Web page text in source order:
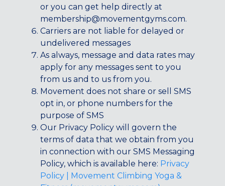
or you can get help directly at
membership@movementgyms.com.
Carriers are not liable for delayed or
undelivered messages
As always, message and data rates may
apply for any messages sent to you
from us and to us from you.
Movement does not share or sell SMS
opt in, or phone numbers for the
purpose of SMS
Our Privacy Policy will govern the
terms of data that we obtain from you
in connection with our SMS Messaging
Policy, which is available here: Privacy
Policy | Movement Climbing Yoga &